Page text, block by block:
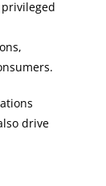
drive